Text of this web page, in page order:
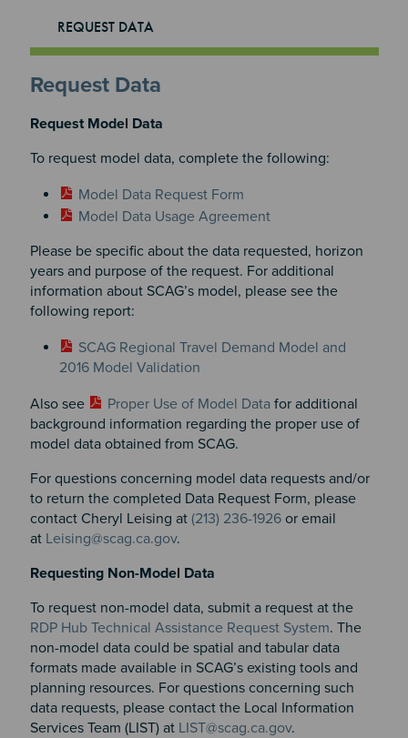
REQUEST DATA
Request Data
Request Model Data
To request model data, complete the following:
Model Data Request Form
Model Data Usage Agreement
Please be specific about the data requested, horizon
years and purpose of the request. For additional
information about SCAG’s model, please see the
following report:
SCAG Regional Travel Demand Model and
2016 Model Validation
Also see
Proper Use of Model Datafor additional
background information regarding the proper use of
model data obtained from SCAG.
For questions concerning model data requests and/or
to return the completed Data Request Form, please
contact Cheryl Leising at (213) 236-1926or email
at Leising@scag.ca.gov.
Requesting Non-Model Data
To request non-model data, submit a request at the
RDP Hub Technical Assistance Request System. The
non-model data could be spatial and tabular data
formats made available in SCAG’s existing tools and
planning resources. For questions concerning such
data requests, please contact the Local Information
Services Team (LIST) at LIST@scag.ca.gov.